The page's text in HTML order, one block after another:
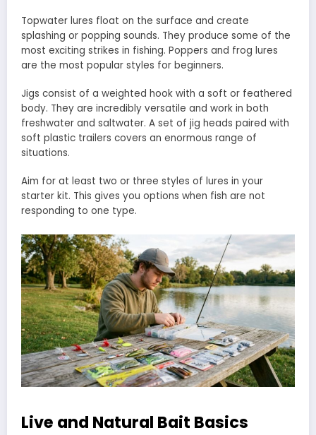
Topwater lures float on the surface and create
splashing or popping sounds. They produce some of the
most exciting strikes in fishing. Poppers and frog lures
are the most popular styles for beginners.
Jigs consist of a weighted hook with a soft or feathered
body. They are incredibly versatile and work in both
freshwater and saltwater. A set of jig heads paired with
soft plastic trailers covers an enormous range of
situations.
Aim for at least two or three styles of lures in your
starter kit. This gives you options when fish are not
responding to one type.
Live and Natural Bait Basics